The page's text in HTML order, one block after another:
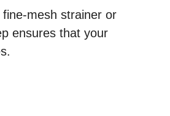
mesh strainer or
ensures that your